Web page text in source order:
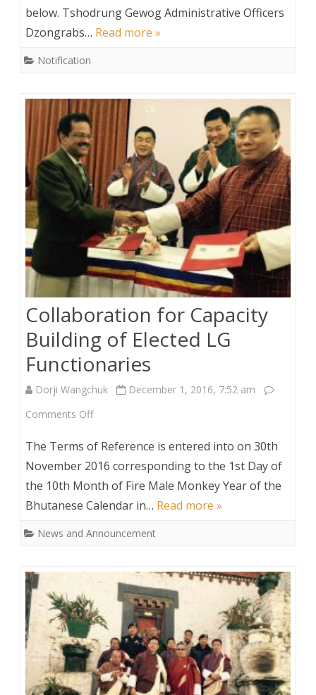
below. Tshodrung Gewog Administrative Officers
Dzongrabs… Read more »
Notification
Collaboration for Capacity
Building of Elected LG
Functionaries
Dorji Wangchuk
December 1, 2016, 7:52 am
Comments Offon
for
Capacity
Building
of
LG
Functionaries
The Terms of Reference is entered into on 30th
November 2016 corresponding to the 1st Day of
the 10th Month of Fire Male Monkey Year of the
Bhutanese Calendar in… Read more »
News and Announcement